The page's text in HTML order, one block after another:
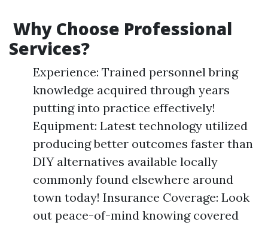
Why Choose Professional
Services?
Experience: Trained personnel bring
knowledge acquired through years
putting into practice effectively!
Equipment: Latest technology utilized
producing better outcomes faster than
DIY alternatives available locally
commonly found elsewhere around
town today! Insurance Coverage: Look
out peace-of-mind knowing covered